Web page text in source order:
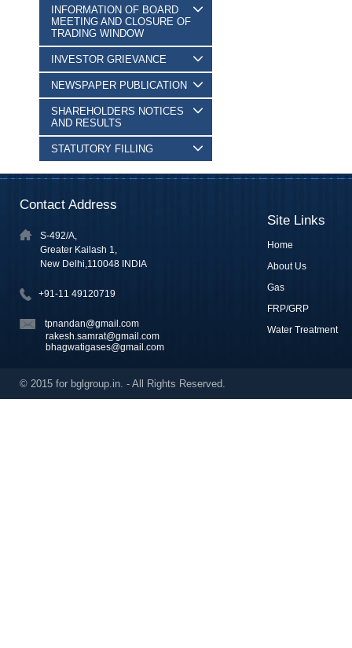
INFORMATION OF BOARD
MEETING AND CLOSURE OF
TRADING WINDOW
INVESTOR GRIEVANCE
NEWSPAPER PUBLICATION
SHAREHOLDERS NOTICES
AND RESULTS
STATUTORY FILLING
Contact Address
S-492/A,
Greater Kailash 1,
New Delhi,110048 INDIA
+91-11 49120719
tpnandan@gmail.com
rakesh.samrat@gmail.com
bhagwatigases@gmail.com
Site Links
Home
About Us
Gas
FRP/GRP
Water Treatment
© 2015 for bglgroup.in. - All Rights Reserved.